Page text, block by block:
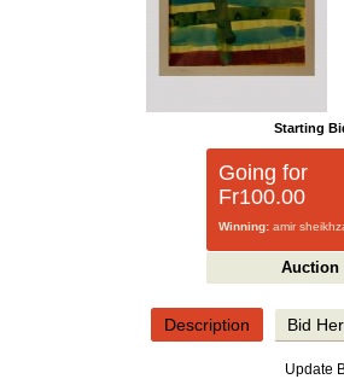
Starting
Going for
Fr100.00
Winning:amir
Auction
Description Bid
Update